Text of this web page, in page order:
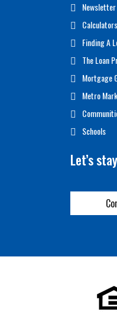
Newsletter
Calculators
Finding A
The Loan
Mortgage
Metro
Schools
Let’s